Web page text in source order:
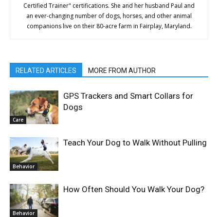
Certified Trainer" certifications. She and her husband Paul and
an ever-changing number of dogs, horses, and other animal
companions live on their 80-acre farm in Fairplay, Maryland.
RELATED ARTICLES MORE FROM AUTHOR
Care
GPS Trackers and Smart Collars for
Dogs
Behavior
Teach Your Dog to Walk Without Pulling
Behavior
How Often Should You Walk Your Dog?